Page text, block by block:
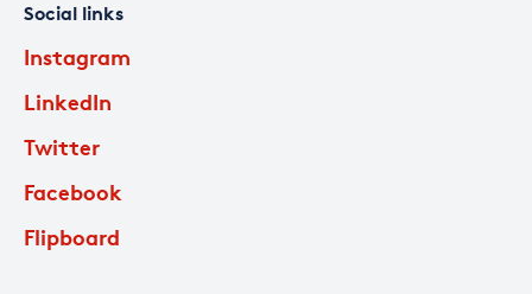
Social links
Instagram
LinkedIn
Twitter
Facebook
Flipboard